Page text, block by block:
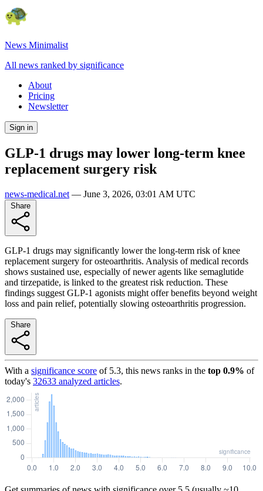
News Minimalist
All news ranked by significance
About
Pricing
Newsletter
Sign in
GLP-1 drugs may lower long-term knee
replacement surgery risk
news-medical.net — June 3, 2026, 03:01 AM UTC
GLP-1 drugs may significantly lower the long-term risk of knee
replacement surgery for osteoarthritis. Analysis of medical records
shows sustained use, especially of newer agents like semaglutide
and tirzepatide, is linked to the greatest risk reduction. These
findings suggest GLP-1 agonists might offer benefits beyond weight
loss and pain relief, potentially slowing osteoarthritis progression.
With a significance score of 5.3, this news ranks in the top 0.9% of
today's 32633 analyzed articles.